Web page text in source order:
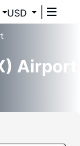
USD
Airport